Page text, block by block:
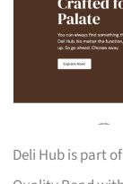
Deli Hub is part